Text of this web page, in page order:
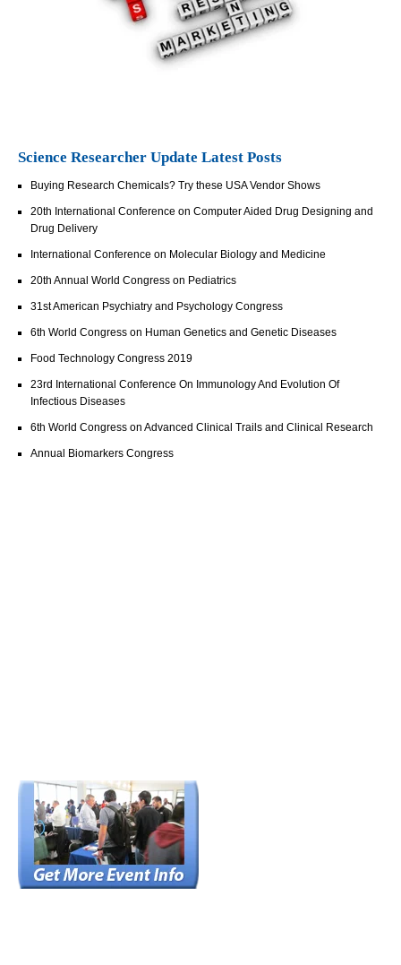
Science Researcher Update Latest Posts
Buying Research Chemicals? Try these USA Vendor Shows
20th International Conference on Computer Aided Drug Designing and
Drug Delivery
International Conference on Molecular Biology and Medicine
20th Annual World Congress on Pediatrics
31st American Psychiatry and Psychology Congress
6th World Congress on Human Genetics and Genetic Diseases
Food Technology Congress 2019
23rd International Conference On Immunology And Evolution Of
Infectious Diseases
6th World Congress on Advanced Clinical Trails and Clinical Research
Annual Biomarkers Congress